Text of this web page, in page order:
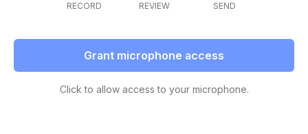
RECORD REVIEW SEND
Grant microphone access
Click to allow access to your microphone.